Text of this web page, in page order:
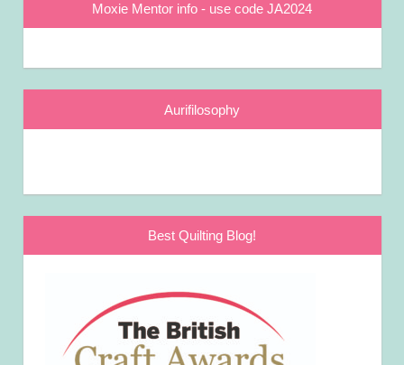
Moxie Mentor info - use code JA2024
Aurifilosophy
Best Quilting Blog!